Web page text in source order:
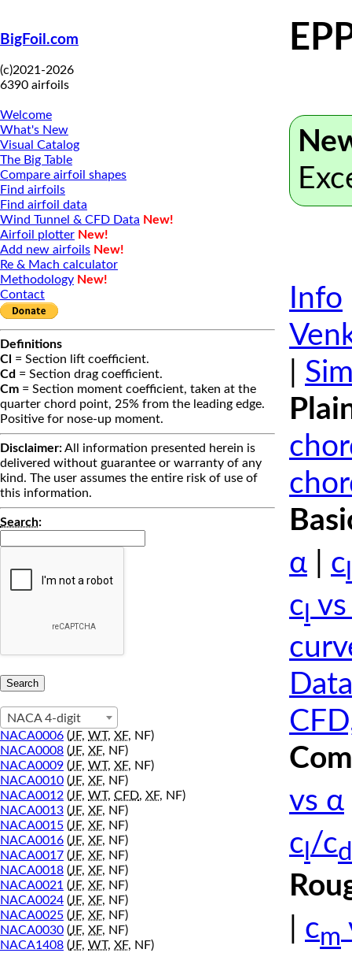
BigFoil.com
(c)2021-2026
6390 airfoils
Welcome
What's New
Visual Catalog
The Big Table
Compare airfoil shapes
Find airfoils
Find airfoil data
Wind Tunnel & CFD Data New!
Airfoil plotter New!
Add new airfoils New!
Re & Mach calculator
Methodology New!
Contact
Definitions
Cl = Section lift coefficient.
Cd = Section drag coefficient.
Cm = Section moment coefficient, taken at the
quarter chord point, 25% from the leading edge.
Positive for nose-up moment.
Disclaimer:All information presented herein is
delivered without guarantee or warranty of any
kind. The user assumes the entire risk of use of
this information.
Search:
NACA 4-digit
NACA0006 (JF, WT, XF, NF)
NACA0008 (JF, XF, NF)
NACA0009 (JF, WT, XF, NF)
NACA0010 (JF, XF, NF)
NACA0012 (JF, WT, CFD, XF, NF)
NACA0013 (JF, XF, NF)
NACA0015 (JF, XF, NF)
NACA0016 (JF, XF, NF)
NACA0017 (JF, XF, NF)
NACA0018 (JF, XF, NF)
NACA0021 (JF, XF, NF)
NACA0024 (JF, XF, NF)
NACA0025 (JF, XF, NF)
NACA0030 (JF, XF, NF)
NACA1408 (JF, WT, XF, NF)
Info
α
c
c
vs α
c /cd
cm